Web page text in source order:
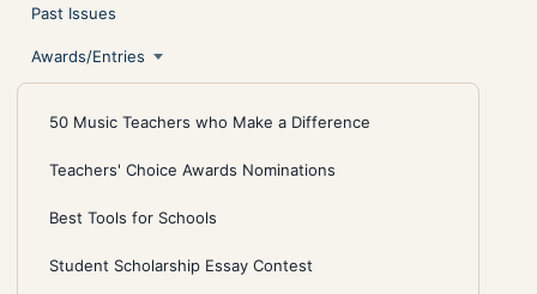
Past Issues
Awards/Entries
50 Music Teachers who Make a Difference
Teachers' Choice Awards Nominations
Best Tools for Schools
Student Scholarship Essay Contest